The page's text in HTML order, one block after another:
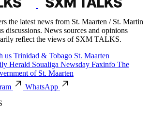
the latest news from St. Maarten / St. Martin
discussions. News sources and opinions
reflect the views of SXM TALKS.
us Trinidad & Tobago St. Maarten
Herald Soualiga Newsday Faxinfo The
of St. Maarten
WhatsApp